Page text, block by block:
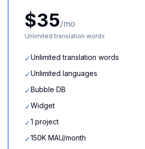
$35/mo
Unlimited translation words
✓Unlimited translation words
✓Unlimited languages
✓Bubble DB
✓Widget
✓1 project
✓150K MAU/month